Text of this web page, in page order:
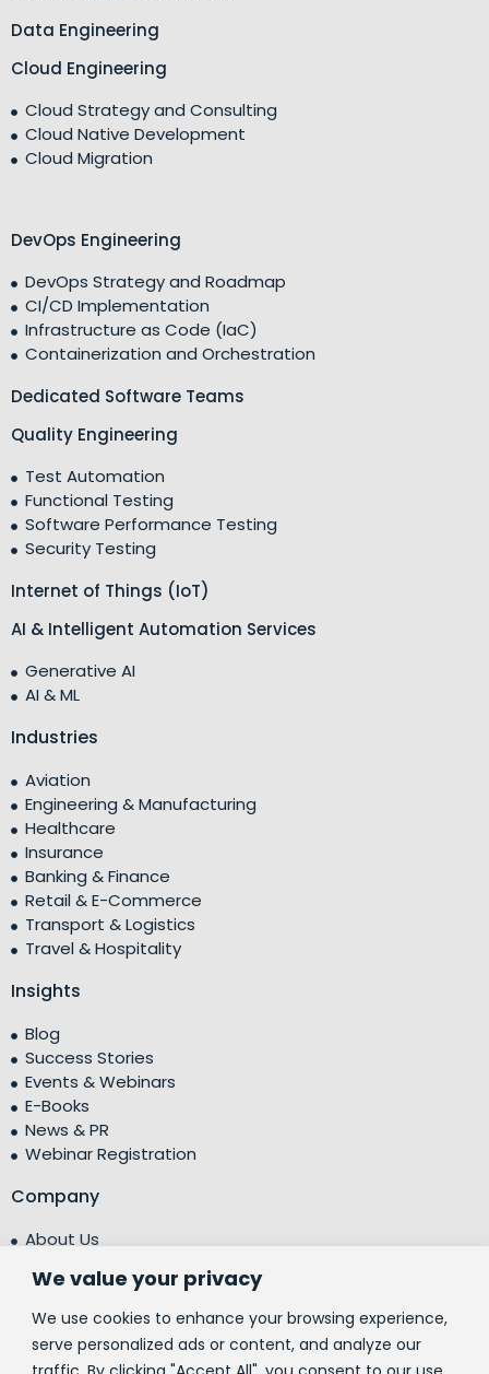
We value your privacy
We use cookies to enhance your browsing experience,
serve personalized ads or content, and analyze our
Data Engineering
Cloud Engineering
Cloud Strategy and Consulting
Cloud Native Development
Cloud Migration
DevOps Engineering
DevOps Strategy and Roadmap
CI/CD Implementation
Infrastructure as Code (IaC)
Containerization and Orchestration
Dedicated Software Teams
Quality Engineering
Test Automation
Functional Testing
Software Performance Testing
Security Testing
Internet of Things (IoT)
AI & Intelligent Automation Services
Generative AI
AI & ML
Industries
Aviation
Engineering & Manufacturing
Healthcare
Insurance
Banking & Finance
Retail & E-Commerce
Transport & Logistics
Travel & Hospitality
Insights
Blog
Success Stories
Events & Webinars
E-Books
News & PR
Webinar Registration
Company
About Us
Testimonials
Centre of Excellence (CoE)
Corporate Social Responsibility (CSR)